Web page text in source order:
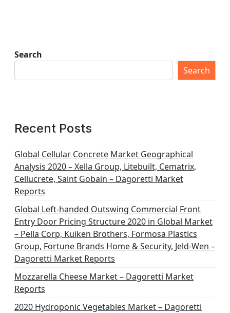
Search
Search
Recent Posts
Global Cellular Concrete Market Geographical
Analysis 2020 – Xella Group, Litebuilt, Cematrix,
Cellucrete, Saint Gobain – Dagoretti Market
Reports
Global Left-handed Outswing Commercial Front
Entry Door Pricing Structure 2020 in Global Market
– Pella Corp, Kuiken Brothers, Formosa Plastics
Group, Fortune Brands Home & Security, Jeld-Wen –
Dagoretti Market Reports
Mozzarella Cheese Market – Dagoretti Market
Reports
2020 Hydroponic Vegetables Market – Dagoretti